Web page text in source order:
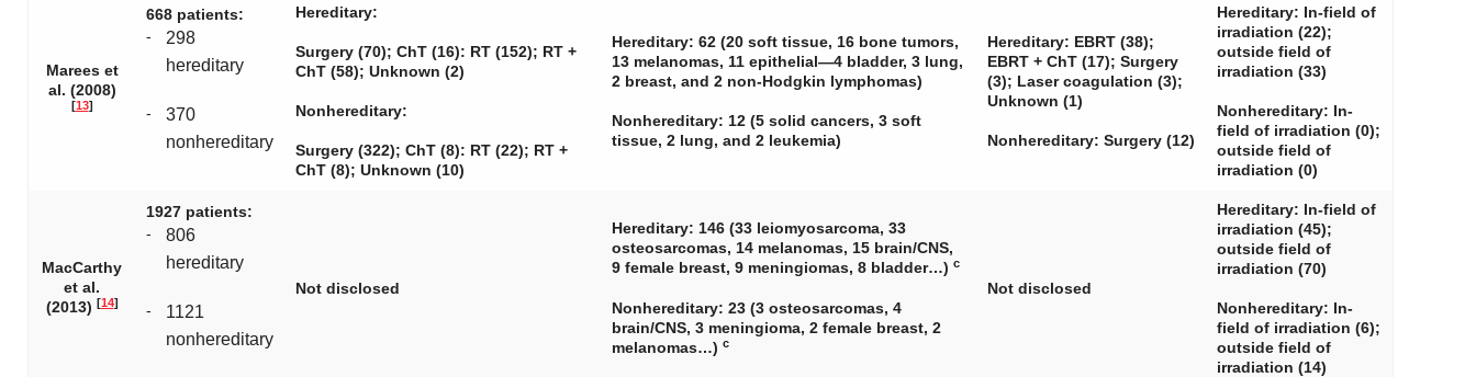
Marees et
al. (2008)
[13]
668 patients:
-
298
hereditary
-
370
nonhereditary
Hereditary:
Surgery (70); ChT (16): RT (152); RT +
ChT (58); Unknown (2)
Nonhereditary:
Surgery (322); ChT (8): RT (22); RT +
ChT (8); Unknown (10)
Hereditary: 62 (20 soft tissue, 16 bone tumors,
13 melanomas, 11 epithelial—4 bladder, 3 lung,
2 breast, and 2 non-Hodgkin lymphomas)
Nonhereditary: 12 (5 solid cancers, 3 soft
tissue, 2 lung, and 2 leukemia)
Hereditary: EBRT (38);
EBRT + ChT (17); Surgery
(3); Laser coagulation (3);
Unknown (1)
Nonhereditary: Surgery (12)
Hereditary: In-field of
irradiation (22);
outside field of
irradiation (33)
Nonhereditary: In-
field of irradiation (0);
outside field of
irradiation (0)
MacCarthy
et al.
(2013) [14]
1927 patients:
-
806
hereditary
-
1121
nonhereditary
Not disclosed
Hereditary: 146 (33 leiomyosarcoma, 33
osteosarcomas, 14 melanomas, 15 brain/CNS,
9 female breast, 9 meningiomas, 8 bladder…) c
Nonhereditary: 23 (3 osteosarcomas, 4
brain/CNS, 3 meningioma, 2 female breast, 2
melanomas…) c
Not disclosed
Hereditary: In-field of
irradiation (45);
outside field of
irradiation (70)
Nonhereditary: In-
field of irradiation (6);
outside field of
irradiation (14)